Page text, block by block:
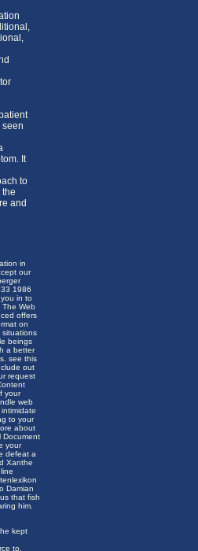
seen
It
to
the
and
in
our
1986
in to
The Web
offers
on
situations
beings
a better
see this
out
request
your
web
to your
about
Document
your
defeat a
Xanthe
Damian
that fish
him.
kept
to,